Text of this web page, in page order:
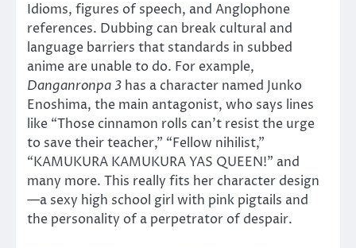
Idioms, figures of speech, and Anglophone
references. Dubbing can break cultural and
language barriers that standards in subbed
anime are unable to do. For example,
Danganronpa 3 has a character named Junko
Enoshima, the main antagonist, who says lines
like “Those cinnamon rolls can’t resist the urge
to save their teacher,” “Fellow nihilist,”
“KAMUKURA KAMUKURA YAS QUEEN!” and
many more. This really fits her character design
—a sexy high school girl with pink pigtails and
the personality of a perpetrator of despair.